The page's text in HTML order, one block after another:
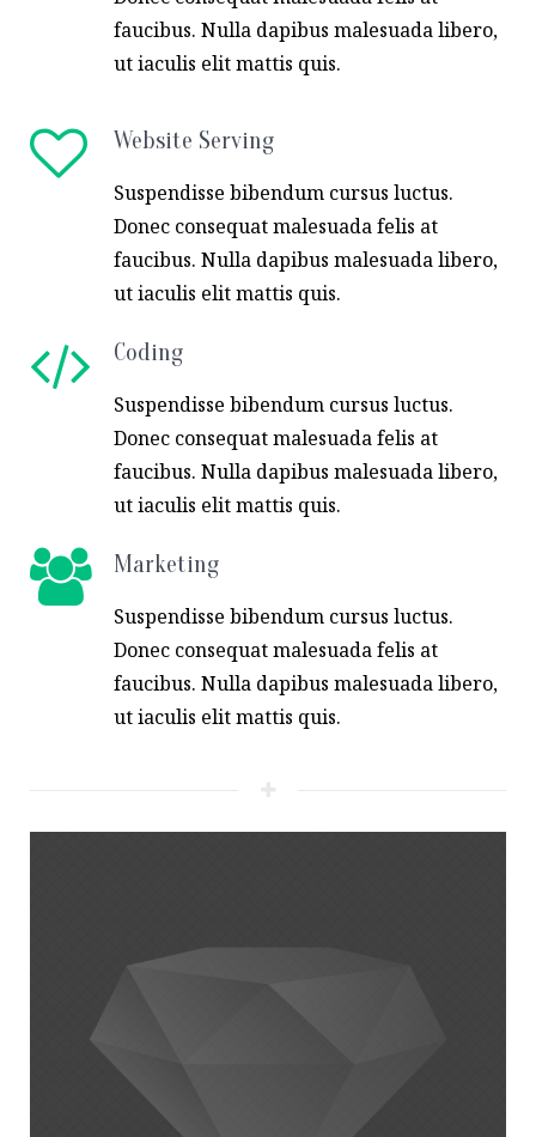
faucibus. Nulla dapibus malesuada libero,
ut iaculis elit mattis quis.
Website Serving
Suspendisse bibendum cursus luctus.
Donec consequat malesuada felis at
faucibus. Nulla dapibus malesuada libero,
ut iaculis elit mattis quis.
Coding
Suspendisse bibendum cursus luctus.
Donec consequat malesuada felis at
faucibus. Nulla dapibus malesuada libero,
ut iaculis elit mattis quis.
Marketing
Suspendisse bibendum cursus luctus.
Donec consequat malesuada felis at
faucibus. Nulla dapibus malesuada libero,
ut iaculis elit mattis quis.